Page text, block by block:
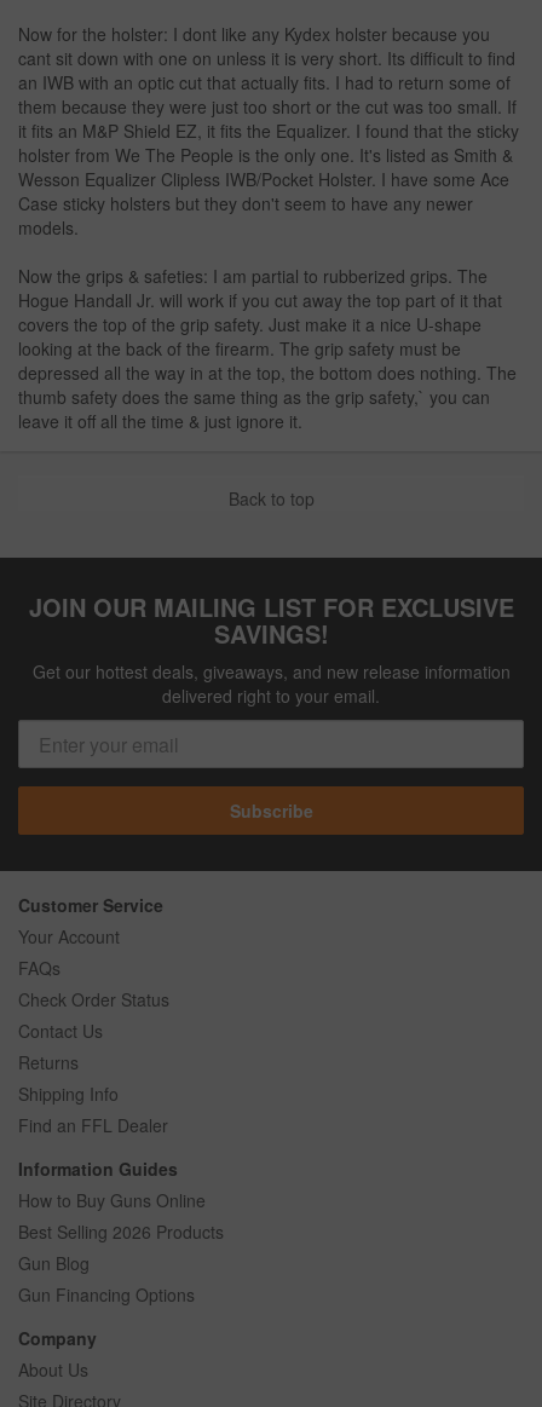
Now for the holster: I dont like any Kydex holster because you
cant sit down with one on unless it is very short. Its difficult to find
an IWB with an optic cut that actually fits. I had to return some of
them because they were just too short or the cut was too small. If
it fits an M&P Shield EZ, it fits the Equalizer. I found that the sticky
holster from We The People is the only one. It's listed as Smith &
Wesson Equalizer Clipless IWB/Pocket Holster. I have some Ace
Case sticky holsters but they don't seem to have any newer
models.
Now the grips & safeties: I am partial to rubberized grips. The
Hogue Handall Jr. will work if you cut away the top part of it that
covers the top of the grip safety. Just make it a nice U-shape
looking at the back of the firearm. The grip safety must be
depressed all the way in at the top, the bottom does nothing. The
thumb safety does the same thing as the grip safety,` you can
leave it off all the time & just ignore it.
Back to top
JOIN OUR MAILING LIST FOR EXCLUSIVE
SAVINGS!
Get our hottest deals, giveaways, and new release information
delivered right to your email.
Subscribe
Customer Service
Your Account
FAQs
Check Order Status
Contact Us
Returns
Shipping Info
Find an FFL Dealer
Information Guides
How to Buy Guns Online
Best Selling 2026 Products
Gun Blog
Gun Financing Options
Company
About Us
Site Directory